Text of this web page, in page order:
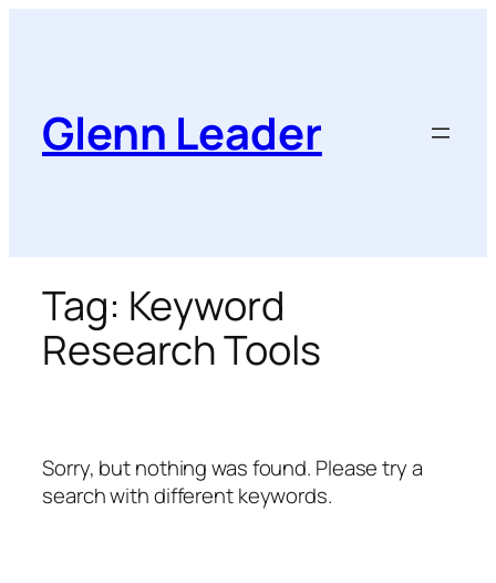
Glenn Leader
Tag: Keyword
Research Tools
Sorry, but nothing was found. Please try a
search with different keywords.